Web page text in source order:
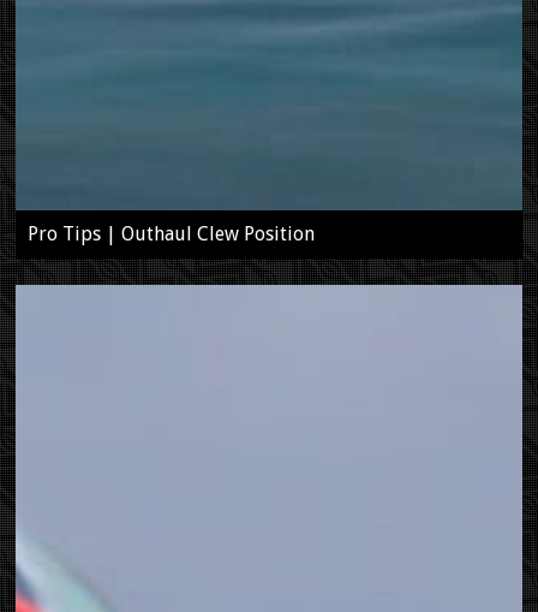
Pro Tips | Outhaul Clew Position